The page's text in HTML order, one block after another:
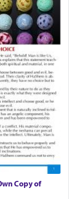
Copy of